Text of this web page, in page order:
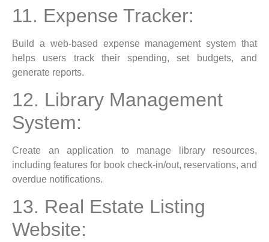
11. Expense Tracker:
Build a web-based expense management system that
helps users track their spending, set budgets, and
generate reports.
12. Library Management
System:
Create an application to manage library resources,
including features for book check-in/out, reservations, and
overdue notifications.
13. Real Estate Listing
Website: